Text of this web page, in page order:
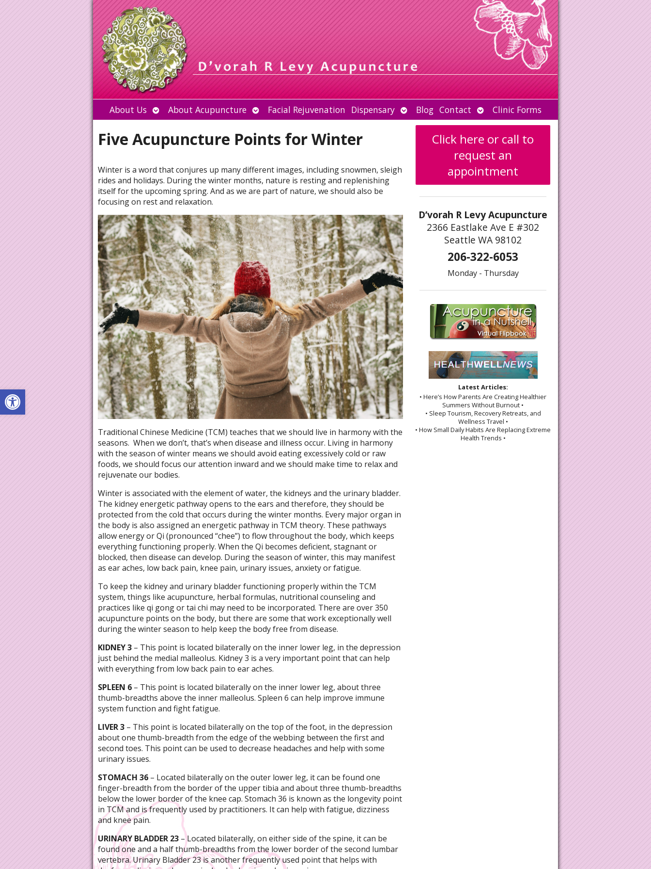
Open toolbar
About Us Open
submenu
About Acupuncture Open
submenu
Facial Rejuvenation Dispensary Open
submenu
Blog Contact Open
submenu
Clinic Forms
Five Acupuncture Points for Winter
Winter is a word that conjures up many different images, including snowmen, sleigh
rides and holidays. During the winter months, nature is resting and replenishing
itself for the upcoming spring. And as we are part of nature, we should also be
focusing on rest and relaxation.
Traditional Chinese Medicine (TCM) teaches that we should live in harmony with the
seasons. When we don’t, that’s when disease and illness occur. Living in harmony
with the season of winter means we should avoid eating excessively cold or raw
foods, we should focus our attention inward and we should make time to relax and
rejuvenate our bodies.
Winter is associated with the element of water, the kidneys and the urinary bladder.
The kidney energetic pathway opens to the ears and therefore, they should be
protected from the cold that occurs during the winter months. Every major organ in
the body is also assigned an energetic pathway in TCM theory. These pathways
allow energy or Qi (pronounced “chee”) to flow throughout the body, which keeps
everything functioning properly. When the Qi becomes deficient, stagnant or
blocked, then disease can develop. During the season of winter, this may manifest
as ear aches, low back pain, knee pain, urinary issues, anxiety or fatigue.
To keep the kidney and urinary bladder functioning properly within the TCM
system, things like acupuncture, herbal formulas, nutritional counseling and
practices like qi gong or tai chi may need to be incorporated. There are over 350
acupuncture points on the body, but there are some that work exceptionally well
during the winter season to help keep the body free from disease.
KIDNEY 3– This point is located bilaterally on the inner lower leg, in the depression
just behind the medial malleolus. Kidney 3 is a very important point that can help
with everything from low back pain to ear aches.
SPLEEN 6 – This point is located bilaterally on the inner lower leg, about three
thumb-breadths above the inner malleolus. Spleen 6 can help improve immune
system function and fight fatigue.
LIVER 3– This point is located bilaterally on the top of the foot, in the depression
about one thumb-breadth from the edge of the webbing between the first and
second toes. This point can be used to decrease headaches and help with some
urinary issues.
STOMACH 36– Located bilaterally on the outer lower leg, it can be found one
finger-breadth from the border of the upper tibia and about three thumb-breadths
below the lower border of the knee cap. Stomach 36 is known as the longevity point
in TCM and is frequently used by practitioners. It can help with fatigue, dizziness
and knee pain.
URINARY BLADDER 23– Located bilaterally, on either side of the spine, it can be
found one and a half thumb-breadths from the lower border of the second lumbar
vertebra. Urinary Bladder 23 is another frequently used point that helps with
Click here or call to
request an
appointment
D’vorah R Levy Acupuncture
2366 Eastlake Ave E #302
Seattle WA 98102
206-322-6053
Monday - Thursday
Latest Articles:
• Here’s How Parents Are Creating Healthier
Summers Without Burnout •
• Sleep Tourism, Recovery Retreats, and
Wellness Travel •
• How Small Daily Habits Are Replacing Extreme
Health Trends •